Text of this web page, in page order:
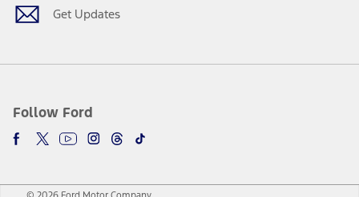
Get Updates
Follow Ford